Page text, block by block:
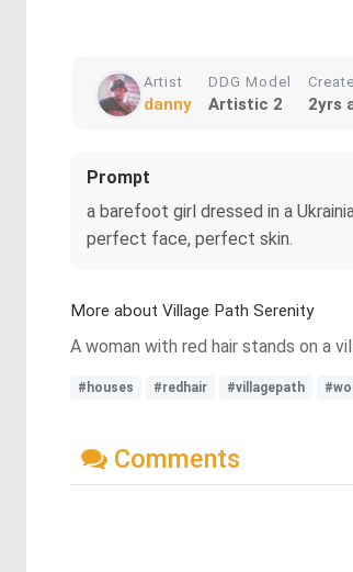
Artist
danny
DDG Model
Artistic 2 2yrs
Prompt
a barefoot girl dressed in a
perfect face, perfect skin.
More about Village Path Serenity
A woman with red hair stands on a
#houses #redhair #villagepath
Comments